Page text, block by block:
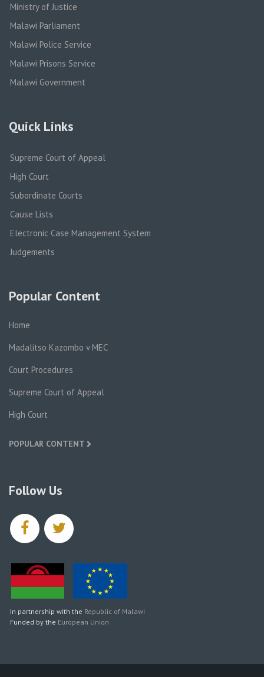
Ministry of Justice
Malawi Parliament
Malawi Police Service
Malawi Prisons Service
Malawi Government
Quick Links
Supreme Court of Appeal
High Court
Subordinate Courts
Cause Lists
Electronic Case Management System
Judgements
Popular Content
Home
Madalitso Kazombo v MEC
Court Procedures
Supreme Court of Appeal
High Court
POPULAR CONTENT
Follow Us
facebooktwitter
In partnership with the Republic of Malawi
Funded by the European Union